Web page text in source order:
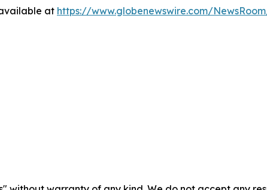
at https://www.globenewswire.com/